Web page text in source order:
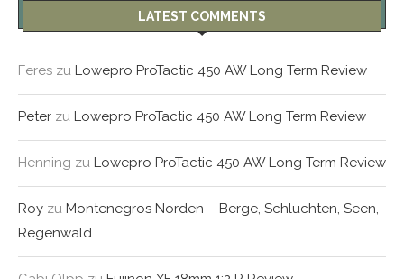
LATEST COMMENTS
Feres zu Lowepro ProTactic 450 AW Long Term Review
Peter zu Lowepro ProTactic 450 AW Long Term Review
Henning zu Lowepro ProTactic 450 AW Long Term Review
Roy zu Montenegros Norden – Berge, Schluchten, Seen,
Regenwald